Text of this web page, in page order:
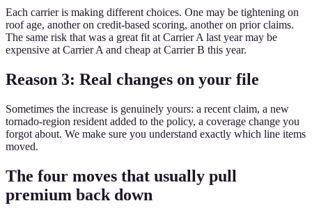
Each carrier is making different choices. One may be tightening on
roof age, another on credit-based scoring, another on prior claims.
The same risk that was a great fit at Carrier A last year may be
expensive at Carrier A and cheap at Carrier B this year.
Reason 3: Real changes on your file
Sometimes the increase is genuinely yours: a recent claim, a new
tornado-region resident added to the policy, a coverage change you
forgot about. We make sure you understand exactly which line items
moved.
The four moves that usually pull
premium back down